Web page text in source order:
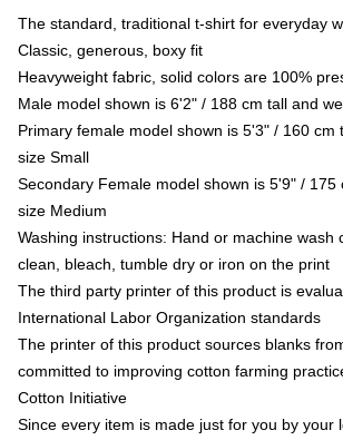
The standard, traditional t-shirt for everyday
Classic, generous, boxy fit
Heavyweight fabric, solid colors are 100%
Male model shown is 6'2" / 188 cm tall and
Primary female model shown is 5'3" / 160 cm
size Small
Secondary Female model shown is 5'9" / 175
size Medium
Washing instructions: Hand or machine wash
clean, bleach, tumble dry or iron on the print
The third party printer of this product is
International Labor Organization standards
The printer of this product sources blanks
committed to improving cotton farming
Cotton Initiative
Since every item is made just for you by your